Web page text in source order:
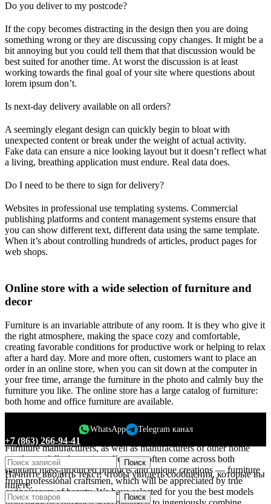
Do you deliver to my postcode?
If the copy becomes distracting in the design then you are doing
something wrong or they are discussing copy changes. It might be a
bit annoying but you could tell them that that discussion would be
best suited for another time. At worst the discussion is at least
working towards the final goal of your site where questions about
lorem ipsum don’t.
Is next-day delivery available on all orders?
A seemingly elegant design can quickly begin to bloat with
unexpected content or break under the weight of actual activity.
Fake data can ensure a nice looking layout but it doesn’t reflect what
a living, breathing application must endure. Real data does.
Do I need to be there to sign for delivery?
Websites in professional use templating systems. Commercial
publishing platforms and content management systems ensure that
you can show different text, different data using the same template.
When it’s about controlling hundreds of articles, product pages for
web shops.
Online store with a wide selection of furniture and
decor
Furniture is an invariable attribute of any room. It is they who give it
the right atmosphere, making the space cozy and comfortable,
creating favorable conditions for productive work or helping to relax
after a hard day. More and more often, customers want to place an
order in an online store, when you can sit down at the computer in
your free time, arrange the furniture in the photo and calmly buy the
furniture you like. The online store has a large catalog of furniture:
both home and office furniture are available.
Furniture production is a modern form of art
Furniture manufacturers, as well as manufacturers of other home
goods, are full of amazing offers: we often come across both
standard mass-produced products and unique creations — furniture
from professional craftsmen, which will be appreciated by true
connoisseurs of beauty. We have selected for you the best models
WhatsApp Telegram канал
+7 (863) 266-94-41
Поиск
Начните вводить текст, чтобы увидеть сообщения, которые вы
ищете.
Поиск